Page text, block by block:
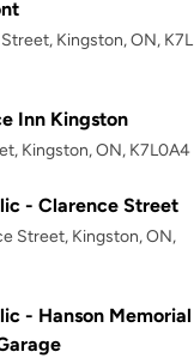
Kingston, ON, K7L
Inn Kingston
Kingston, ON, K7L0A4
- Clarence Street
Street, Kingston, ON,
- Hanson Memorial